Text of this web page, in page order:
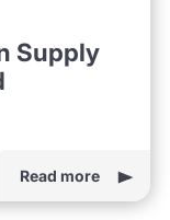
Supply
Read more